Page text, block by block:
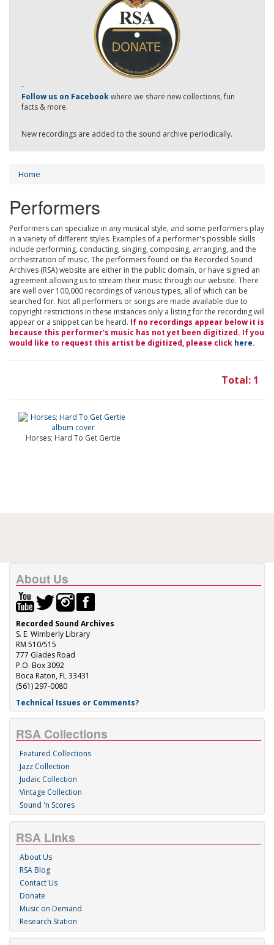
-
Follow us on Facebookwhere we share new collections, fun
facts & more.
New recordings are added to the sound archive periodically.
Home
Performers
Performers can specialize in any musical style, and some performers play
in a variety of different styles. Examples of a performer's possible skills
include performing, conducting, singing, composing, arranging, and the
orchestration of music. The performers found on the Recorded Sound
Archives (RSA) website are either in the public domain, or have signed an
agreement allowing us to stream their music through our website. There
are well over 100,000 recordings of various types, all of which can be
searched for. Not all performers or songs are made available due to
copyright restrictions in these instances only a listing for the recording will
appear or a snippet can be heard. If no recordings appear below it is
because this performer's music has not yet been digitized. If you
would like to request this artist be digitized, please click here.
Total: 1
Horses; Hard To Get Gertie
About Us
Recorded Sound Archives
S. E. Wimberly Library
RM 510/515
777 Glades Road
P.O. Box 3092
Boca Raton, FL 33431
(561) 297-0080
Technical Issues or Comments?
RSA Collections
Featured Collections
Jazz Collection
Judaic Collection
Vintage Collection
Sound 'n Scores
RSA Links
About Us
RSA Blog
Contact Us
Donate
Music on Demand
Research Station